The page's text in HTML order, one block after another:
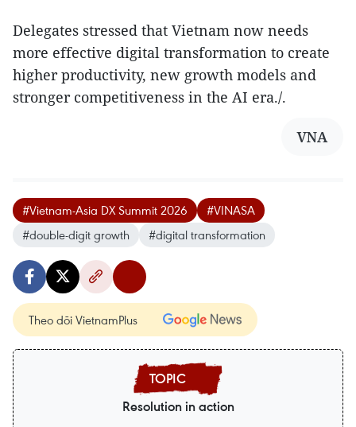
Delegates stressed that Vietnam now needs
more effective digital transformation to create
higher productivity, new growth models and
stronger competitiveness in the AI era./.
VNA
#Vietnam-Asia DX Summit 2026
#VINASA
#double-digit growth
#digital transformation
Theo dõi VietnamPlus
Resolution in action